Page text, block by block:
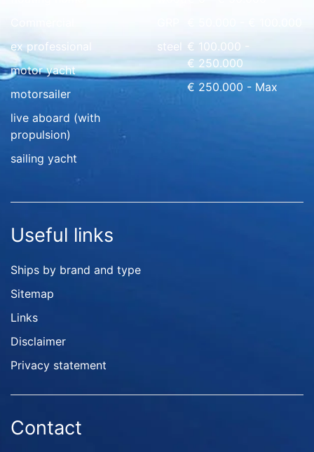
ex professional
motor yacht
motorsailer
live aboard (with
propulsion)
sailing yacht
steel
€ 100.000 -
€ 250.000
€ 250.000 - Max
Useful links
Ships by brand and type
Sitemap
Links
Disclaimer
Privacy statement
Contact